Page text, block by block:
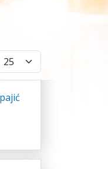
Display #